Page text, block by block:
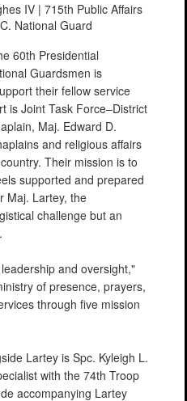
IV | 715th Public Affairs
National Guard
60th Presidential
Guardsmen is
their fellow service
is Joint Task Force–District
Maj. Edward D.
and religious affairs
Their mission is to
supported and prepared
Maj. Lartey, the
challenge but an
and oversight,"
of presence, prayers,
through five mission
Lartey is Spc. Kyleigh L.
with the 74th Troop
accompanying Lartey